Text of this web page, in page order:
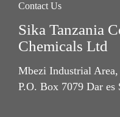
Contact Us
Sika Tanzania
Chemicals Ltd
Mbezi Industrial
P.O. Box 7079 Dar es